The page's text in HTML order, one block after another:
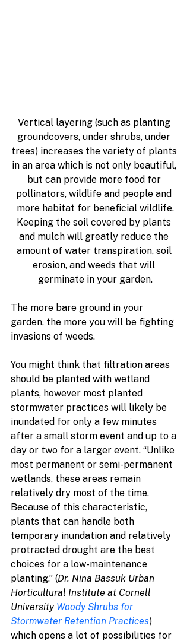
Vertical layering (such as planting
groundcovers, under shrubs, under
trees) increases the variety of plants
in an area which is not only beautiful,
but can provide more food for
pollinators, wildlife and people and
more habitat for beneficial wildlife.
Keeping the soil covered by plants
and mulch will greatly reduce the
amount of water transpiration, soil
erosion, and weeds that will
germinate in your garden.
The more bare ground in your
garden, the more you will be fighting
invasions of weeds.
You might think that filtration areas
should be planted with wetland
plants, however most planted
stormwater practices will likely be
inundated for only a few minutes
after a small storm event and up to a
day or two for a larger event. “Unlike
most permanent or semi-permanent
wetlands, these areas remain
relatively dry most of the time.
Because of this characteristic,
plants that can handle both
temporary inundation and relatively
protracted drought are the best
choices for a low-maintenance
planting.” (Dr. Nina Bassuk Urban
Horticultural Institute at Cornell
University Woody Shrubs for
Stormwater Retention Practices)
which opens a lot of possibilities for